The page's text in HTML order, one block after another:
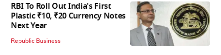
RBI To Roll Out India's First
Plastic ₹10, ₹20 Currency Notes
Next Year
Republic Business